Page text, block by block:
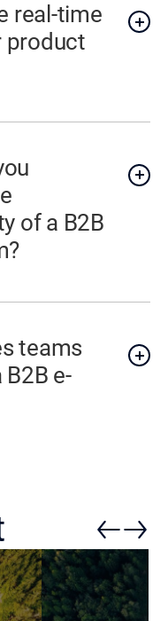
real-time
product
of a B2B
teams
e-